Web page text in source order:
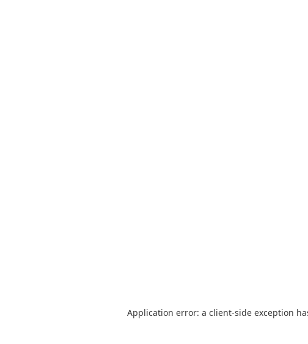
Application error: a client-side exception